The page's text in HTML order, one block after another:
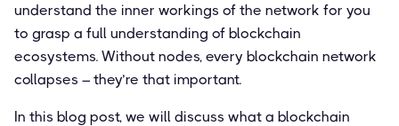
understand the inner workings of the network for you
to grasp a full understanding of blockchain
ecosystems. Without nodes, every blockchain network
collapses – they’re that important.
In this blog post, we will discuss what a blockchain